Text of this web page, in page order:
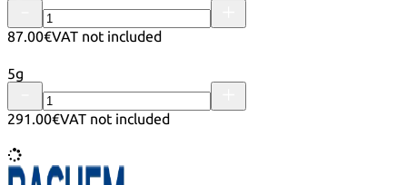
87.00€VAT not included
5g
291.00€VAT not included